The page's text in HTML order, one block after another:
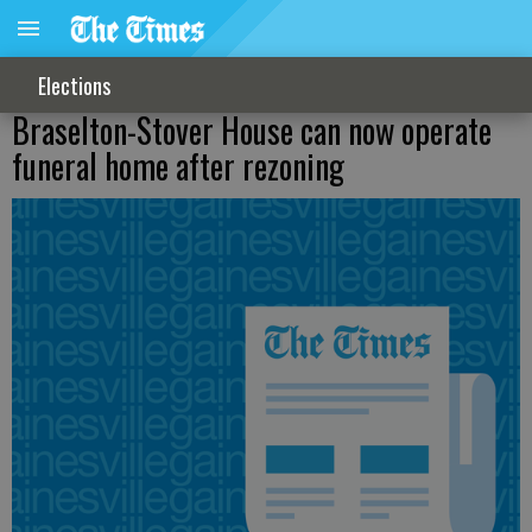
Elections
Braselton-Stover House can now operate
funeral home after rezoning